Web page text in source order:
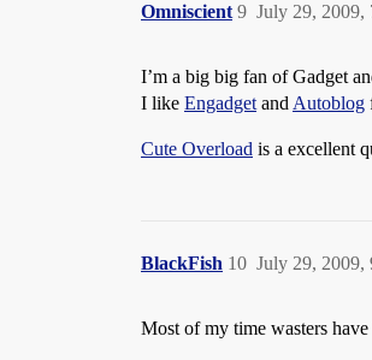
Omniscient July 29, 2009,
9
I’m a big big fan of Gadget
I like Engadget and Autoblog
Cute Overload is a excellent
BlackFish July 29, 2009,
10
Most of my time wasters have